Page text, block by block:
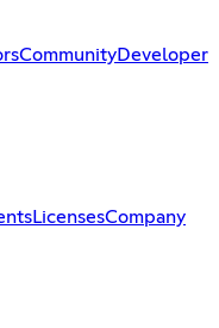
CommunityDeveloper
LicensesCompany